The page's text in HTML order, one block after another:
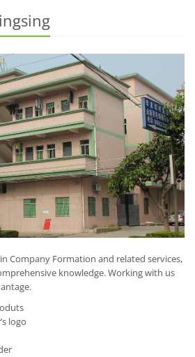
Company Formation and related services,
knowledge. Working with us
logo